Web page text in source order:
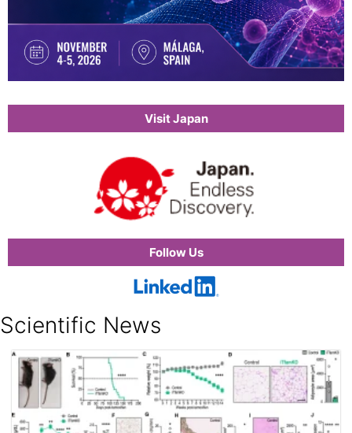
Visit Japan
Follow Us
Scientific News